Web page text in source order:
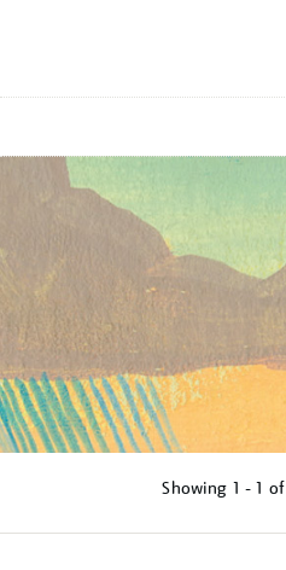
MENU
Showing 1 - 1 of